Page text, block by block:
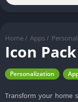
Home / Apps /
Icon
Personalization
Transform your home